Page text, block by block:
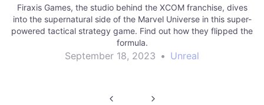
Firaxis Games, the studio behind the XCOM franchise, dives
into the supernatural side of the Marvel Universe in this super-
powered tactical strategy game. Find out how they flipped the
formula.
September 18, 2023 • Unreal